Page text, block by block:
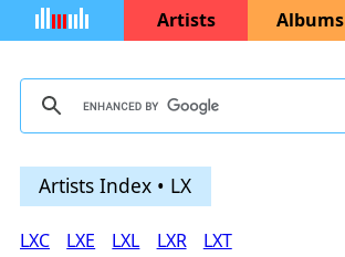
Artists Albums
Artists Index • LX
LXC LXE LXL LXR
LXT